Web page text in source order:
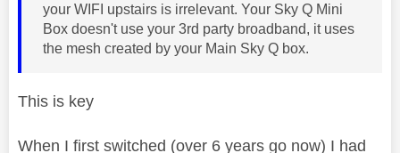
your WIFI upstairs is irrelevant. Your Sky Q Mini
Box doesn't use your 3rd party broadband, it uses
the mesh created by your Main Sky Q box.
This is key
When I first switched (over 6 years go now) I had